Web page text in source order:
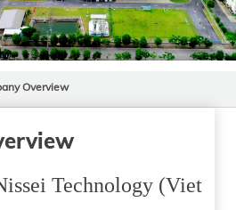
Overview
Technology